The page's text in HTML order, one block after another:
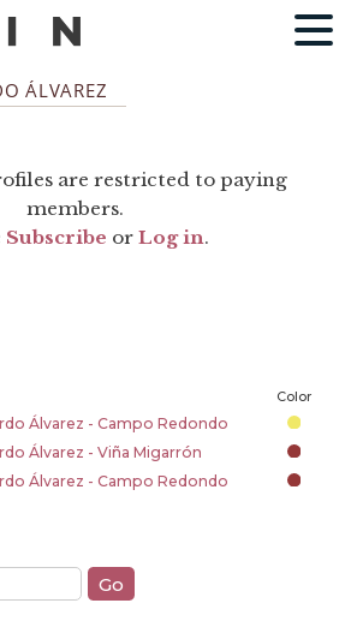
ÁLVAREZ
are restricted to paying
members.
Subscribe orLog in.
Color
Álvarez - Campo Redondo
Álvarez - Viña Migarrón
Álvarez - Campo Redondo